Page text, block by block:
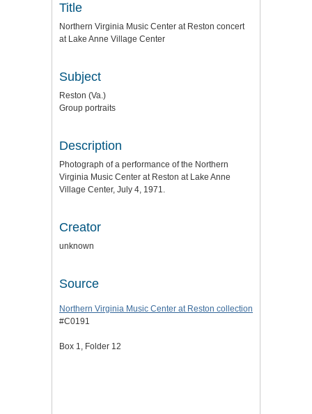
Title
Northern Virginia Music Center at Reston concert
at Lake Anne Village Center
Subject
Reston (Va.)
Group portraits
Description
Photograph of a performance of the Northern
Virginia Music Center at Reston at Lake Anne
Village Center, July 4, 1971.
Creator
unknown
Source
Northern Virginia Music Center at Reston collection
#C0191
Box 1, Folder 12